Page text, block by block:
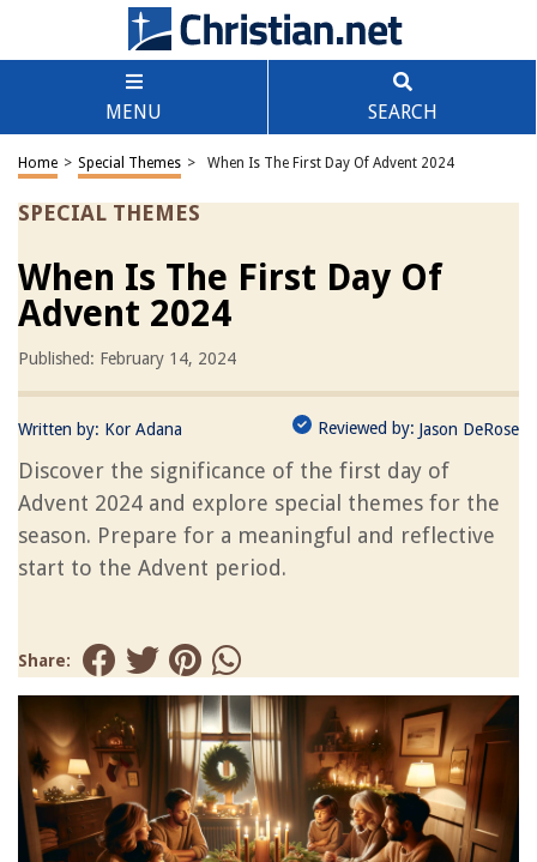
MENU SEARCH
Home > Special Themes > When Is The First Day Of Advent 2024
SPECIAL THEMES
When Is The First Day Of
Advent 2024
Published: February 14, 2024
Written by: Kor Adana Reviewed by: Jason DeRose
Discover the significance of the first day of
Advent 2024 and explore special themes for the
season. Prepare for a meaningful and reflective
start to the Advent period.
Share: